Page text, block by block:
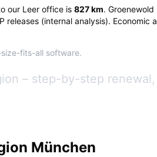
our Leer office is 827km.
releases (internal analysis). Economic
fits-all software.
– step-by-step
München